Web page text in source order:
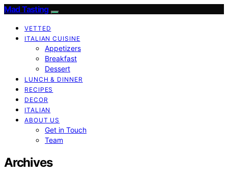
Mad Tasting
VETTED
ITALIAN CUISINE
Appetizers
Breakfast
Dessert
LUNCH & DINNER
RECIPES
DECOR
ITALIAN
ABOUT US
Get in Touch
Team
Archives